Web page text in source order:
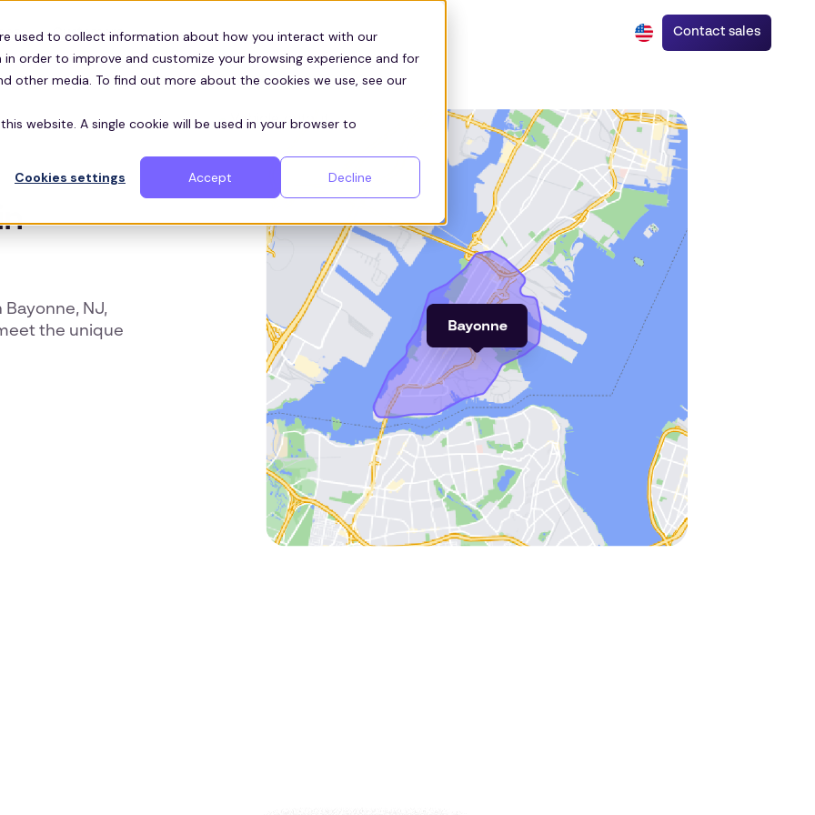
used to collect information about how you interact with our
order to improve and customize your browsing experience and for
other media. To find out more about the cookies we use, see our
website. A single cookie will be used in your browser to
Cookies settings
Accept Decline
Customers Contact sales
NJ,
the unique